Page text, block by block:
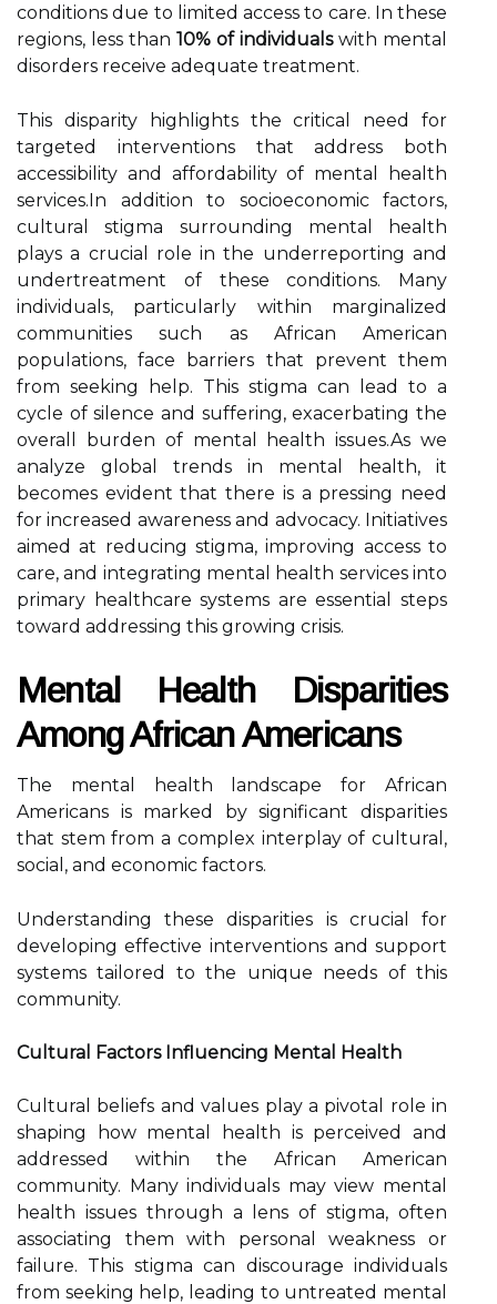
conditions due to limited access to care. In these
regions, less than 10% of individualswith mental
disorders receive adequate treatment.
This disparity highlights the critical need for
targeted interventions that address both
accessibility and affordability of mental health
services.In addition to socioeconomic factors,
cultural stigma surrounding mental health
plays a crucial role in the underreporting and
undertreatment of these conditions. Many
individuals, particularly within marginalized
communities such as African American
populations, face barriers that prevent them
from seeking help. This stigma can lead to a
cycle of silence and suffering, exacerbating the
overall burden of mental health issues.As we
analyze global trends in mental health, it
becomes evident that there is a pressing need
for increased awareness and advocacy. Initiatives
aimed at reducing stigma, improving access to
care, and integrating mental health services into
primary healthcare systems are essential steps
toward addressing this growing crisis.
Mental Health Disparities
Among African Americans
The mental health landscape for African
Americans is marked by significant disparities
that stem from a complex interplay of cultural,
social, and economic factors.
Understanding these disparities is crucial for
developing effective interventions and support
systems tailored to the unique needs of this
community.
Cultural Factors Influencing Mental Health
Cultural beliefs and values play a pivotal role in
shaping how mental health is perceived and
addressed within the African American
community. Many individuals may view mental
health issues through a lens of stigma, often
associating them with personal weakness or
failure. This stigma can discourage individuals
from seeking help, leading to untreated mental